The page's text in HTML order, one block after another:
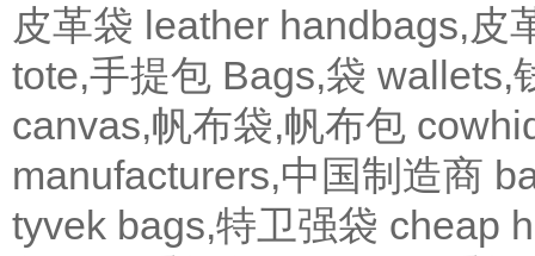
皮革袋 leather handbags,皮
tote,手提包 Bags,袋 wallets,
canvas,帆布袋,帆布包
manufacturers,中国制造商
tyvek bags,特卫强袋 cheap